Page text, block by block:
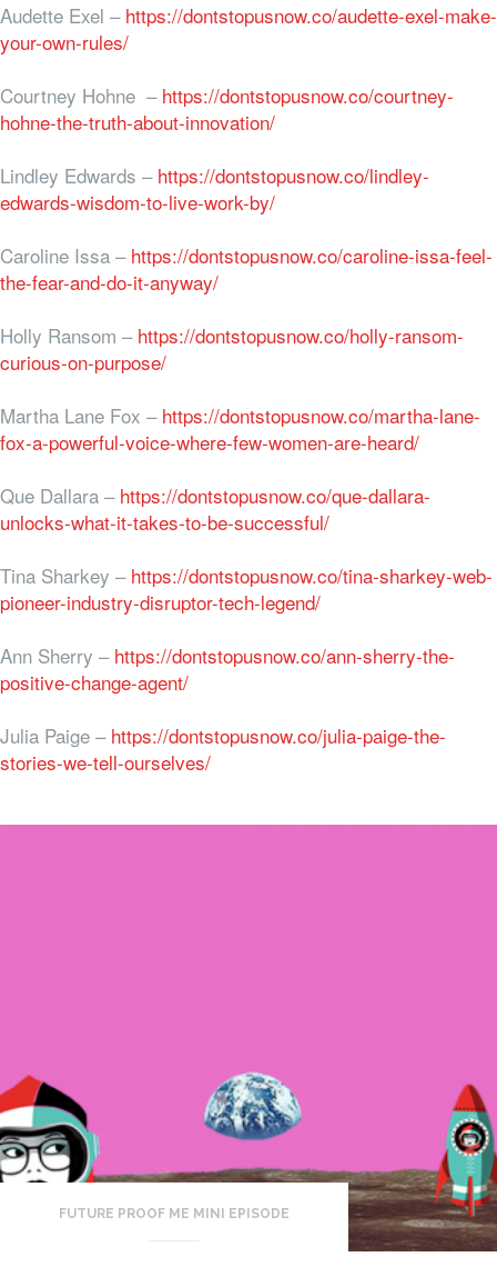
Audette Exel – https://dontstopusnow.co/audette-exel-make-
your-own-rules/
Courtney Hohne – https://dontstopusnow.co/courtney-
hohne-the-truth-about-innovation/
Lindley Edwards – https://dontstopusnow.co/lindley-
edwards-wisdom-to-live-work-by/
Caroline Issa – https://dontstopusnow.co/caroline-issa-feel-
the-fear-and-do-it-anyway/
Holly Ransom – https://dontstopusnow.co/holly-ransom-
curious-on-purpose/
Martha Lane Fox – https://dontstopusnow.co/martha-lane-
fox-a-powerful-voice-where-few-women-are-heard/
Que Dallara – https://dontstopusnow.co/que-dallara-
unlocks-what-it-takes-to-be-successful/
Tina Sharkey – https://dontstopusnow.co/tina-sharkey-web-
pioneer-industry-disruptor-tech-legend/
Ann Sherry – https://dontstopusnow.co/ann-sherry-the-
positive-change-agent/
Julia Paige – https://dontstopusnow.co/julia-paige-the-
stories-we-tell-ourselves/
FUTURE PROOF ME MINI EPISODE